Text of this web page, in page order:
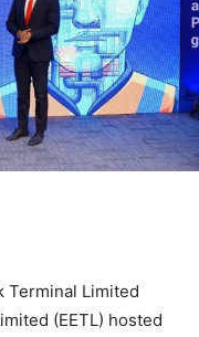
Terminal Limited
(EETL) hosted